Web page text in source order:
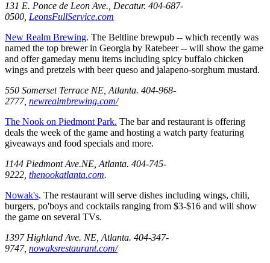
131 E. Ponce de Leon Ave., Decatur. 404-687-
0500, LeonsFullService.com
New Realm Brewing. The Beltline brewpub -- which recently was
named the top brewer in Georgia by Ratebeer -- will show the game
and offer gameday menu items including spicy buffalo chicken
wings and pretzels with beer queso and jalapeno-sorghum mustard.
550 Somerset Terrace NE, Atlanta. 404-968-
2777, newrealmbrewing.com/
The Nook on Piedmont Park. The bar and restaurant is offering
deals the week of the game and hosting a watch party featuring
giveaways and food specials and more.
1144 Piedmont Ave.NE, Atlanta. 404-745-
9222, thenookatlanta.com.
Nowak's. The restaurant will serve dishes including wings, chili,
burgers, po'boys and cocktails ranging from $3-$16 and will show
the game on several TVs.
1397 Highland Ave. NE, Atlanta. 404-347-
9747, nowaksrestaurant.com/